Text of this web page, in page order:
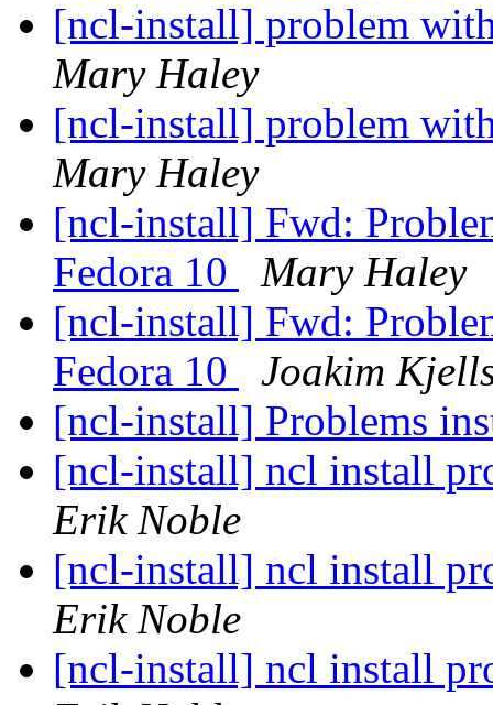
Mary Haley
Mary Haley
[ncl-install] Fwd:
Fedora 10
Mary Haley
[ncl-install] Fwd:
Fedora 10
Joakim
[ncl-install] Problems
[ncl-install] ncl install
Erik Noble
[ncl-install] ncl install
Erik Noble
[ncl-install] ncl install